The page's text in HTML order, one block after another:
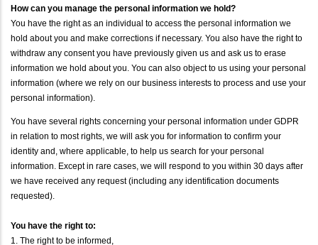
How can you manage the personal information we hold?
You have the right as an individual to access the personal information we
hold about you and make corrections if necessary. You also have the right to
withdraw any consent you have previously given us and ask us to erase
information we hold about you. You can also object to us using your personal
information (where we rely on our business interests to process and use your
personal information).
You have several rights concerning your personal information under GDPR
in relation to most rights, we will ask you for information to confirm your
identity and, where applicable, to help us search for your personal
information. Except in rare cases, we will respond to you within 30 days after
we have received any request (including any identification documents
requested).
You have the right to:
1. The right to be informed,